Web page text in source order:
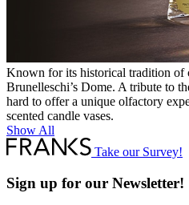
Known for its historical tradition of
Brunelleschi’s Dome. A tribute to
hard to offer a unique olfactory
scented candle vases.
Show All
Take our Survey!
Sign up for our Newsletter!